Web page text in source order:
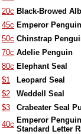
20c Black-Browed
45c Emperor Penguin
50c Chinstrap
70c Adelie Penguin
80c Elephant Seal
$1
Leopard Seal
$2
Weddell Seal
$3
Crabeater Seal
40c Emperor
Standard Letter